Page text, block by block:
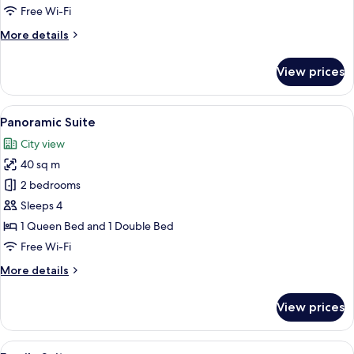
RoomFree Wi-Fi
More details
More
Double
Room
View prices
View
all
photos
for
Panoramic
Suite
A bed with a wooden headboard,
3
Panoramic Suite
City view
40 sq m
2 bedrooms
Sleeps 4
1 Queen Bed and 1 Double Bed
Free Wi-Fi
More details
More
Suite
View prices
View A hotel room with a large bed, a